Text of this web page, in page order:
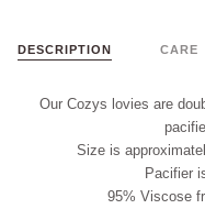
DESCRIPTION CARE
Our Cozys lovies are
Size is
Pacifier
95% Viscose